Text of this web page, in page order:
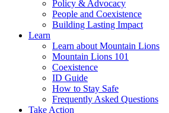
Policy & Advocacy
People and Coexistence
Building Lasting Impact
Learn
Learn about Mountain Lions
Mountain Lions 101
Coexistence
ID Guide
How to Stay Safe
Frequently Asked Questions
Take Action